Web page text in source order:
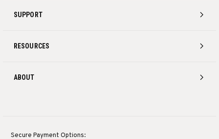
SUPPORT
RESOURCES
ABOUT
Secure Payment Options: